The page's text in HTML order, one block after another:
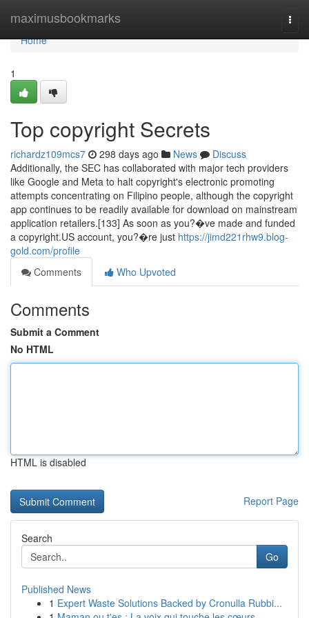
maximusbookmarks
Home
Home
1
Top copyright Secrets
richardz109mcs7 298 days ago News
Discuss
Additionally, the SEC has collaborated with major tech providers
like Google and Meta to halt copyright's electronic promoting
attempts concentrating on Filipino people, although the copyright
app continues to be readily available for download on mainstream
application retailers.[133] As soon as you?�ve made and funded
a copyright.US account, you?�re just https://jimd221rhw9.blog-
gold.com/profile
Comments
Who Upvoted
Comments
Submit a Comment
No HTML
HTML is disabled
Report Page
Search
Go
Published News
1 Expert Waste Solutions Backed by Cronulla Rubbi...